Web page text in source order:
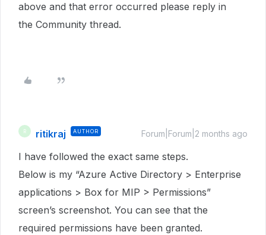
above and that error occurred please reply in
the Community thread.
R ritikraj AUTHOR Forum|Forum|2 months ago
I have followed the exact same steps.
Below is my “Azure Active Directory > Enterprise
applications > Box for MIP > Permissions”
screen’s screenshot. You can see that the
required permissions have been granted.